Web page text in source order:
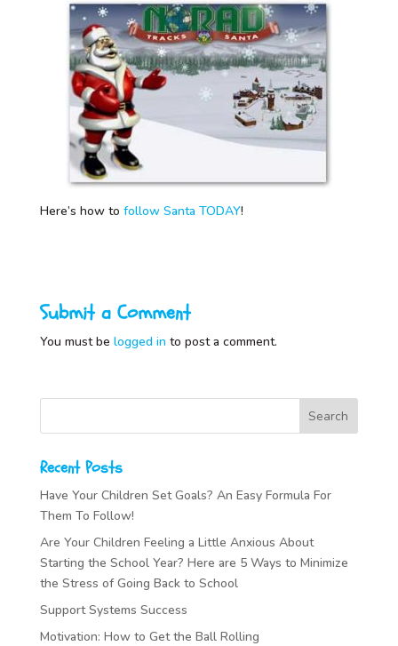
Here’s how to follow Santa TODAY!
Submit a Comment
You must be logged in to post a comment.
Recent Posts
Have Your Children Set Goals? An Easy Formula For
Them To Follow!
Are Your Children Feeling a Little Anxious About
Starting the School Year? Here are 5 Ways to Minimize
the Stress of Going Back to School
Support Systems Success
Motivation: How to Get the Ball Rolling